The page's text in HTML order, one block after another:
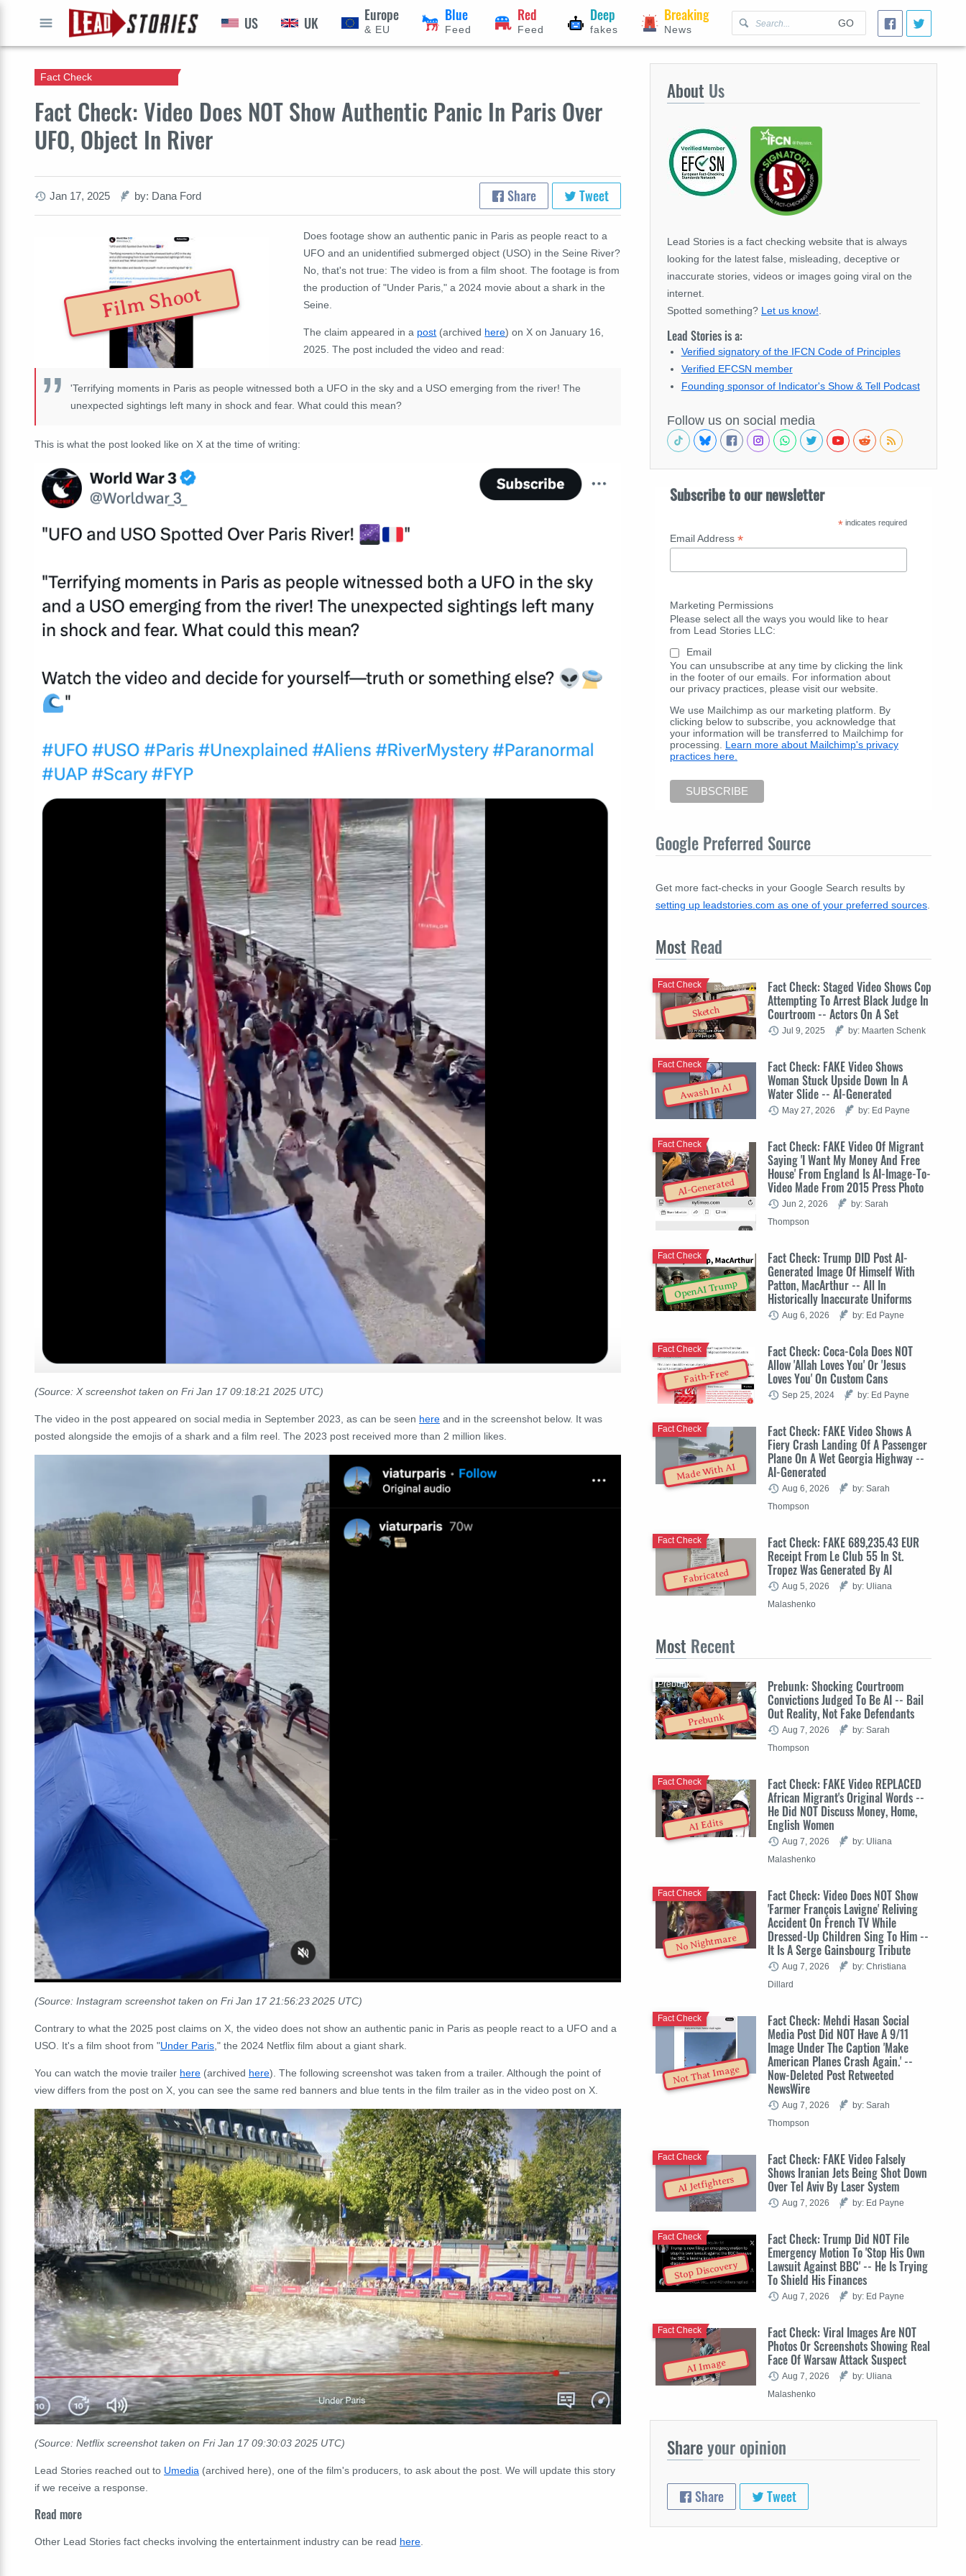
GO
US UK Europe
& EU
Blue
Feed
Red
Feed
Deep
fakes
Breaking
News
Fact Check: Video Does NOT Show Authentic Panic In Paris Over
UFO, Object In River
Fact Check
Jan 17, 2025 by: Dana Ford Share Tweet
Film Shoot
Does footage show an authentic panic in Paris as people react to a
UFO and an unidentified submerged object (USO) in the Seine River?
No, that's not true: The video is from a film shoot. The footage is from
the production of "Under Paris," a 2024 movie about a shark in the
Seine.
The claim appeared in a post (archived here) on X on January 16,
2025. The post included the video and read:
'Terrifying moments in Paris as people witnessed both a UFO in the sky and a USO emerging from the river! The
unexpected sightings left many in shock and fear. What could this mean?
This is what the post looked like on X at the time of writing:
(Source: X screenshot taken on Fri Jan 17 09:18:21 2025 UTC)
The video in the post appeared on social media in September 2023, as can be seen here and in the screenshot below. It was
posted alongside the emojis of a shark and a film reel. The 2023 post received more than 2 million likes.
(Source: Instagram screenshot taken on Fri Jan 17 21:56:23 2025 UTC)
Contrary to what the 2025 post claims on X, the video does not show an authentic panic in Paris as people react to a UFO and a
USO. It's a film shoot from "Under Paris ," the 2024 Netflix film about a giant shark.
You can watch the movie trailer here (archived here). The following screenshot was taken from a trailer. Although the point of
view differs from the post on X, you can see the same red banners and blue tents in the film trailer as in the video post on X.
(Source: Netflix screenshot taken on Fri Jan 17 09:30:03 2025 UTC)
Lead Stories reached out to Umedia (archived here), one of the film's producers, to ask about the post. We will update this story
if we receive a response.
Read more
Other Lead Stories fact checks involving the entertainment industry can be read here
About Us
Lead Stories is a fact checking website that is always
looking for the latest false, misleading, deceptive or
inaccurate stories, videos or images going viral on the
internet.
Spotted something? Let us know!
Lead Stories is a:
Verified signatory of the IFCN Code of Principles
Verified EFCSN member
Founding sponsor of Indicator's Show & Tell Podcast
Follow us on social media
Subscribe to our newsletter
* indicates required
Email Address *
Marketing Permissions
Please select all the ways you would like to hear
from Lead Stories LLC:
Email
You can unsubscribe at any time by clicking the link
in the footer of our emails. For information about
our privacy practices, please visit our website.
We use Mailchimp as our marketing platform. By
clicking below to subscribe, you acknowledge that
your information will be transferred to Mailchimp for
processing. Learn more about Mailchimp's privacy
practices here.
Google Preferred Source
Get more fact-checks in your Google Search results by
setting up leadstories.com as one of your preferred sources
Most Read
Sketch
Fact Check: Staged Video Shows Cop
Attempting To Arrest Black Judge In
Courtroom -- Actors On A Set
Fact Check
Jul 9, 2025 by: Maarten Schenk
Awash In AI
Fact Check: FAKE Video Shows
Woman Stuck Upside Down In A
Water Slide -- AI-Generated
Fact Check
May 27, 2026 by: Ed Payne
AI-Generated
Fact Check: FAKE Video Of Migrant
Saying 'I Want My Money And Free
House' From England Is AI-Image-To-
Video Made From 2015 Press Photo
Fact Check
Jun 2, 2026
by: Sarah
Thompson
OpenAI Trump
Fact Check: Trump DID Post AI-
Generated Image Of Himself With
Patton, MacArthur -- All In
Historically Inaccurate Uniforms
Fact Check
Aug 6, 2026 by: Ed Payne
Faith-Free
Fact Check: Coca-Cola Does NOT
Allow 'Allah Loves You' Or 'Jesus
Loves You' On Custom Cans
Fact Check
Sep 25, 2024 by: Ed Payne
Made With AI
Fact Check: FAKE Video Shows A
Fiery Crash Landing Of A Passenger
Plane On A Wet Georgia Highway --
AI-Generated
Fact Check
Aug 6, 2026
by: Sarah
Thompson
Fabricated
Fact Check: FAKE 689,235.43 EUR
Receipt From Le Club 55 In St.
Tropez Was Generated By AI
Fact Check
Aug 5, 2026
by: Uliana
Malashenko
Most Recent
Prebunk
Prebunk: Shocking Courtroom
Convictions Judged To Be AI -- Bail
Out Reality, Not Fake Defendants
Prebunk
Aug 7, 2026
by: Sarah
Thompson
AI Edits
Fact Check: FAKE Video REPLACED
African Migrant's Original Words --
He Did NOT Discuss Money, Home,
English Women
Fact Check
Aug 7, 2026
by: Uliana
Malashenko
No Nightmare
Fact Check: Video Does NOT Show
'Farmer François Lavigne' Reliving
Accident On French TV While
Dressed-Up Children Sing To Him --
It Is A Serge Gainsbourg Tribute
Fact Check
Aug 7, 2026
by: Christiana
Dillard
Not That Image
Fact Check: Mehdi Hasan Social
Media Post Did NOT Have A 9/11
Image Under The Caption 'Make
American Planes Crash Again.' --
Now-Deleted Post Retweeted
NewsWire
Fact Check
Aug 7, 2026
by: Sarah
Thompson
AI Jetfighters
Fact Check: FAKE Video Falsely
Shows Iranian Jets Being Shot Down
Over Tel Aviv By Laser System
Fact Check
Aug 7, 2026 by: Ed Payne
Stop Discovery
Fact Check: Trump Did NOT File
Emergency Motion To 'Stop His Own
Lawsuit Against BBC' -- He Is Trying
To Shield His Finances
Fact Check
Aug 7, 2026 by: Ed Payne
AI Image
Fact Check: Viral Images Are NOT
Photos Or Screenshots Showing Real
Face Of Warsaw Attack Suspect
Fact Check
Aug 7, 2026
by: Uliana
Malashenko
Shareyour opinion
Share Tweet